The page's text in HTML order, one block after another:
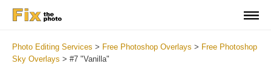
Photo Editing Services > Free Photoshop Overlays > Free Photoshop
Sky Overlays > #7 "Vanilla"